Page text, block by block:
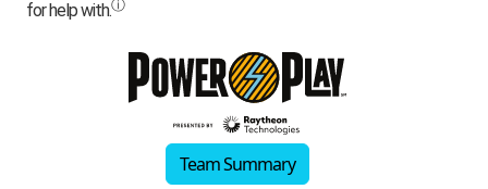
Team Summary